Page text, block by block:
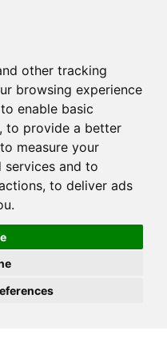
other tracking
browsing experience
to enable basic
, to provide a better
to measure your
services and to
, to deliver ads
.